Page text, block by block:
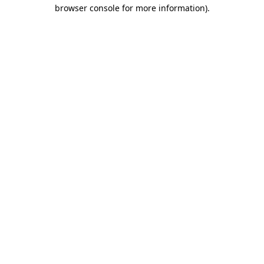
browser console for more information).